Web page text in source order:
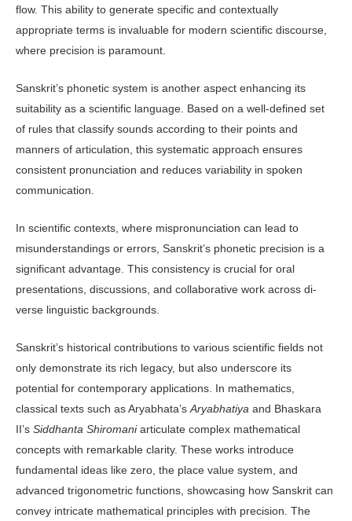
flow. This ability to generate specific and contextually
appropriate terms is invaluable for modern scientific discourse,
where precision is paramount.
Sanskrit’s phonetic system is another aspect enhancing its
suitability as a sci­entific language. Based on a well-defined set
of rules that classify sounds according to their points and
manners of articula­tion, this systematic approach ensures
consistent pronunciation and reduces variability in spoken
communication.
In scientific contexts, where mispronun­ciation can lead to
misunderstandings or errors, Sanskrit’s phonetic precision is a
significant advantage. This consistency is crucial for oral
presentations, discus­sions, and collaborative work across di­
verse linguistic backgrounds.
Sanskrit’s historical contributions to various scientific fields not
only demon­strate its rich legacy, but also underscore its
potential for contemporary applica­tions. In mathematics,
classical texts such as Aryabhata’s Aryabhatiya and Bhas­kara
II’s Siddhanta Shiromaniarticulate complex mathematical
concepts with re­markable clarity. These works introduce
fundamental ideas like zero, the place value system, and
advanced trigonomet­ric functions, showcasing how Sanskrit can
convey intricate mathematical prin­ciples with precision. The